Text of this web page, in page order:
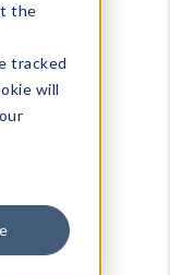
the
tracked
will